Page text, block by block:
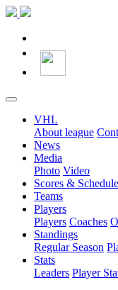
VHL
About league
News
Media
Photo Video
Scores &
Teams
Players
Players Coaches
Standings
Regular Season
Stats
Leaders Player